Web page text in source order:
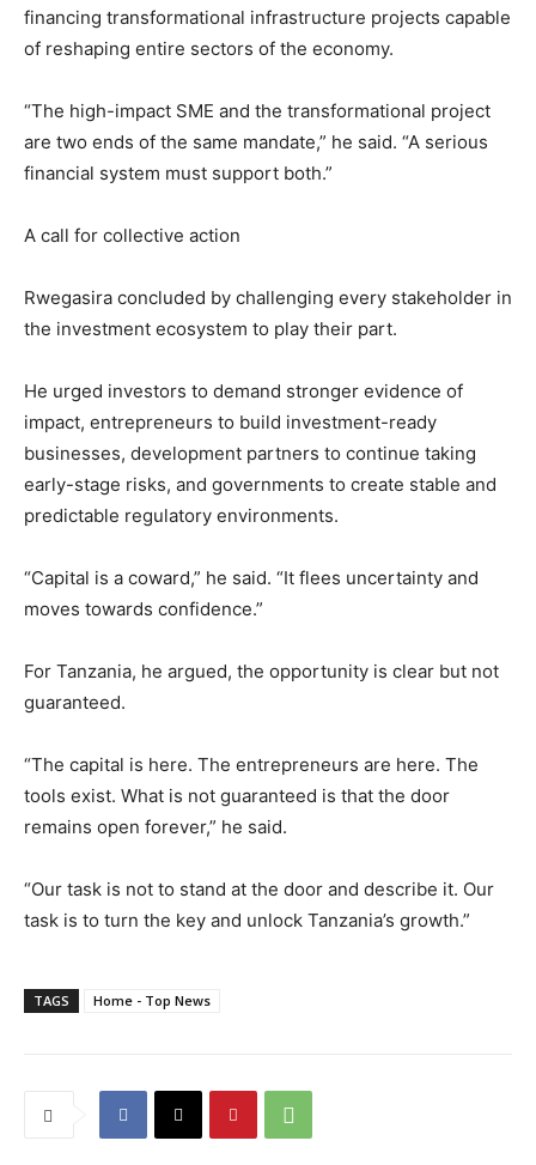
financing transformational infrastructure projects capable
of reshaping entire sectors of the economy.
“The high-impact SME and the transformational project
are two ends of the same mandate,” he said. “A serious
financial system must support both.”
A call for collective action
Rwegasira concluded by challenging every stakeholder in
the investment ecosystem to play their part.
He urged investors to demand stronger evidence of
impact, entrepreneurs to build investment-ready
businesses, development partners to continue taking
early-stage risks, and governments to create stable and
predictable regulatory environments.
“Capital is a coward,” he said. “It flees uncertainty and
moves towards confidence.”
For Tanzania, he argued, the opportunity is clear but not
guaranteed.
“The capital is here. The entrepreneurs are here. The
tools exist. What is not guaranteed is that the door
remains open forever,” he said.
“Our task is not to stand at the door and describe it. Our
task is to turn the key and unlock Tanzania’s growth.”
TAGS Home - Top News